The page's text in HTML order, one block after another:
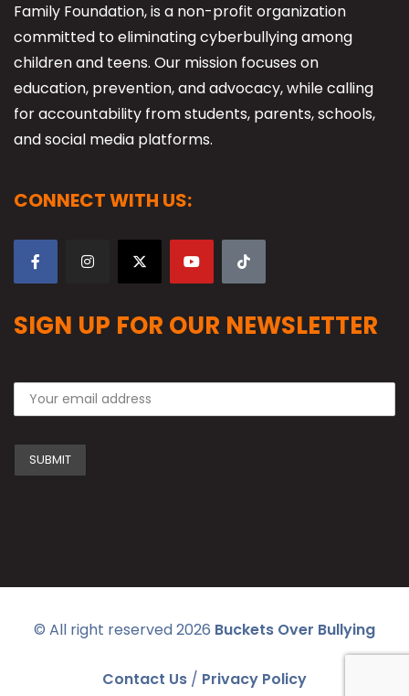
Family Foundation, is a non-profit organization
committed to eliminating cyberbullying among
children and teens. Our mission focuses on
education, prevention, and advocacy, while calling
for accountability from students, parents, schools,
and social media platforms.
CONNECT WITH US:
SIGN UP FOR OUR NEWSLETTER
© All right reserved2026 Buckets Over Bullying
Contact Us / Privacy Policy